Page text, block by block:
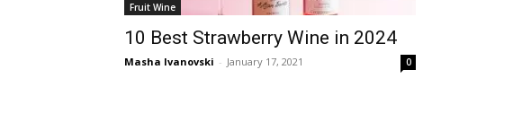
Fruit Wine
10 Best Strawberry Wine in 2024
Masha Ivanovski - January 17, 2021 0